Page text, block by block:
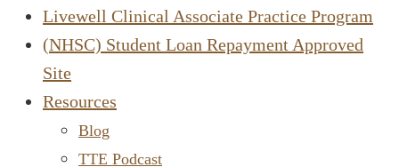
Livewell Clinical Associate Practice Program
(NHSC) Student Loan Repayment Approved
Site
Resources
Blog
TTE Podcast